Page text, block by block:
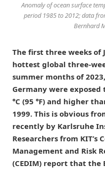
Anomaly of ocean surface
period 1985 to 2012; data
Bernhard
The first three weeks of
hottest global three-
summer months of
Germany were
°C (95 °F) and higher
1999. This is obvious
recently by Karlsruhe
Researchers from KIT’s
Management and Risk
(CEDIM) report that the